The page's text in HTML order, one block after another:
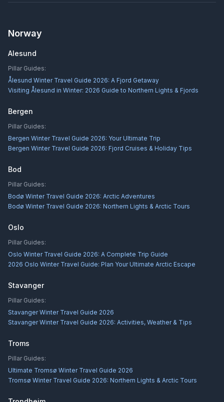
Norway
Alesund
Pillar Guides:
Ålesund Winter Travel Guide 2026: A Fjord Getaway
Visiting Ålesund in Winter: 2026 Guide to Northern Lights & Fjords
Bergen
Pillar Guides:
Bergen Winter Travel Guide 2026: Your Ultimate Trip
Bergen Winter Travel Guide 2026: Fjord Cruises & Holiday Tips
Bod
Pillar Guides:
Bodø Winter Travel Guide 2026: Arctic Adventures
Bodø Winter Travel Guide 2026: Northern Lights & Arctic Tours
Oslo
Pillar Guides:
Oslo Winter Travel Guide 2026: A Complete Trip Guide
2026 Oslo Winter Travel Guide: Plan Your Ultimate Arctic Escape
Stavanger
Pillar Guides:
Stavanger Winter Travel Guide 2026
Stavanger Winter Travel Guide 2026: Activities, Weather & Tips
Troms
Pillar Guides:
Ultimate Tromsø Winter Travel Guide 2026
Tromsø Winter Travel Guide 2026: Northern Lights & Arctic Tours